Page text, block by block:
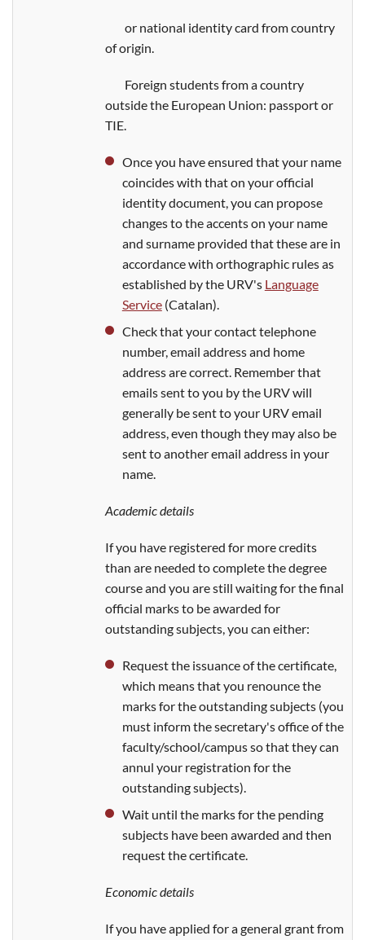
or national identity card from country
of origin.
Foreign students from a country
outside the European Union: passport or
TIE.
Once you have ensured that your name
coincides with that on your official
identity document, you can propose
changes to the accents on your name
and surname provided that these are in
accordance with orthographic rules as
established by the URV's Language
Service(Catalan).
Check that your contact telephone
number, email address and home
address are correct. Remember that
emails sent to you by the URV will
generally be sent to your URV email
address, even though they may also be
sent to another email address in your
name.
Academic details
If you have registered for more credits
than are needed to complete the degree
course and you are still waiting for the final
official marks to be awarded for
outstanding subjects, you can either:
Request the issuance of the certificate,
which means that you renounce the
marks for the outstanding subjects (you
must inform the secretary's office of the
faculty/school/campus so that they can
annul your registration for the
outstanding subjects).
Wait until the marks for the pending
subjects have been awarded and then
request the certificate.
Economic details
If you have applied for a general grant from